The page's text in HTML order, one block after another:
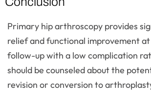
Primary hip arthroscopy provides
relief and functional improvement
follow-up with a low complication
should be counseled about the
revision or conversion to